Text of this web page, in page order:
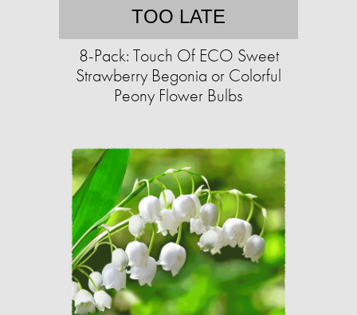
TOO LATE
8-Pack: Touch Of ECO Sweet
Strawberry Begonia or Colorful
Peony Flower Bulbs